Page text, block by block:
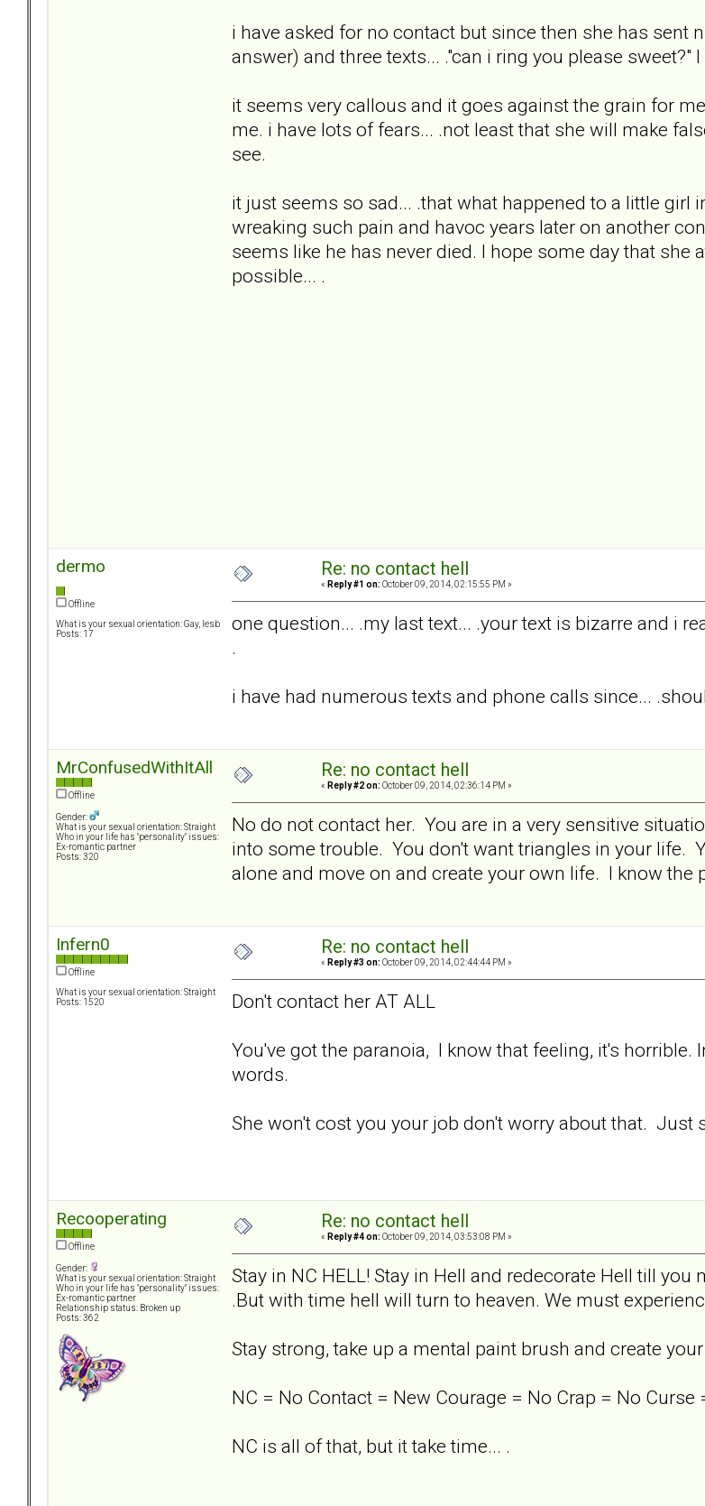
i have asked for no contact but since then she has sent
answer) and three texts... ."can i ring you please sweet?"
it seems very callous and it goes against the grain for
me. i have lots of fears... .not least that she will make
see.
it just seems so sad... .that what happened to a little girl
wreaking such pain and havoc years later on another
seems like he has never died. I hope some day that she
possible... .
dermo
Offline
What is your sexual orientation: Gay, lesb
Posts: 17
Re: no contact hell
« Reply #1 on: October 09, 2014, 02:15:55 PM »
one question... .my last text... .your text is bizarre and i
.
i have had numerous texts and phone calls since...
MrConfusedWithItAll
Offline
Gender:
What is your sexual orientation: Straight
Who in your life has "personality" issues:
Ex-romantic partner
Posts: 320
Re: no contact hell
« Reply #2 on: October 09, 2014, 02:36:14 PM »
No do not contact her. You are in a very sensitive
into some trouble. You don't want triangles in your life.
alone and move on and create your own life. I know the
Infern0
Offline
What is your sexual orientation: Straight
Posts: 1520
Re: no contact hell
« Reply #3 on: October 09, 2014, 02:44:44 PM »
Don't contact her AT ALL
You've got the paranoia, I know that feeling, it's horrible.
words.
She won't cost you your job don't worry about that. Just
Recooperating
Offline
Gender:
What is your sexual orientation: Straight
Who in your life has "personality" issues:
Ex-romantic partner
Relationship status: Broken up
Posts: 362
Re: no contact hell
« Reply #4 on: October 09, 2014, 03:53:08 PM »
Stay in NC HELL! Stay in Hell and redecorate Hell till
.But with time hell will turn to heaven. We must
Stay strong, take up a mental paint brush and create
NC = No Contact = New Courage = No Crap = No
NC is all of that, but it take time... .